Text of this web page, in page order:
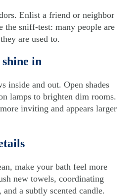
Enlist a friend or neighbor
the sniff-test: many people are
are used to.
in
inside and out. Open shades
lamps to brighten dim rooms.
inviting and appears larger
make your bath feel more
new towels, coordinating
and a subtly scented candle.